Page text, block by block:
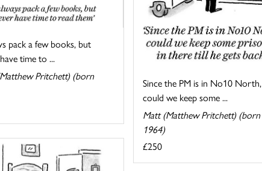
pack a few books, but
time to ...
Pritchett) (born
Since the PM is in No10 North,
could we keep some ...
Matt (Matthew Pritchett) (born
1964)
£250